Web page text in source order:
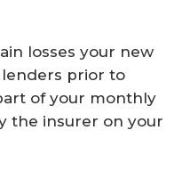
losses your new
lenders prior to
of your monthly
the insurer on your